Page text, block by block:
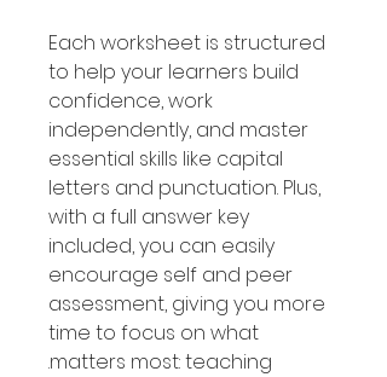
Each worksheet is structured
to help your learners build
confidence, work
independently, and master
essential skills like capital
letters and punctuation. Plus,
with a full answer key
included, you can easily
encourage self and peer
assessment, giving you more
time to focus on what
matters most: teaching.